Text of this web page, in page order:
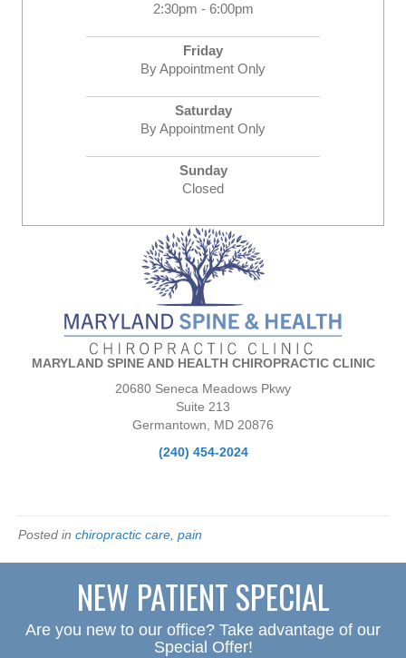
2:30pm - 6:00pm
Friday
By Appointment Only
Saturday
By Appointment Only
Sunday
Closed
MARYLAND SPINE AND HEALTH CHIROPRACTIC CLINIC
20680 Seneca Meadows Pkwy
Suite 213
Germantown, MD 20876
(240) 454-2024
Posted in chiropractic care pain
NEW PATIENT SPECIAL
Are you new to our office? Take advantage of our
Special Offer!